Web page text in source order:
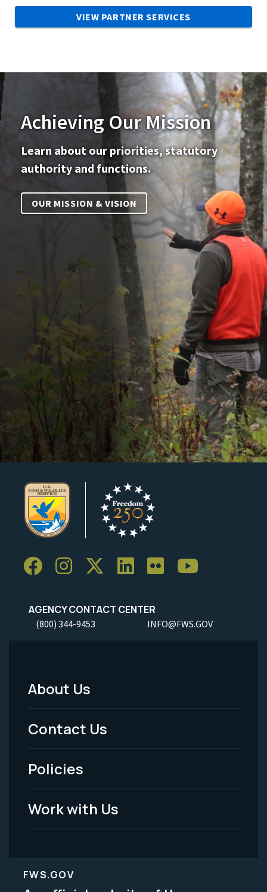
VIEW PARTNER SERVICES
Achieving Our Mission
Learn about our priorities, statutory
authority and functions.
OUR MISSION & VISION
AGENCY CONTACT CENTER
(800) 344-9453 INFO@FWS.GOV
Footer
Menu
-
Legal
About Us
Contact Us
Policies
Work with Us
FWS.GOV